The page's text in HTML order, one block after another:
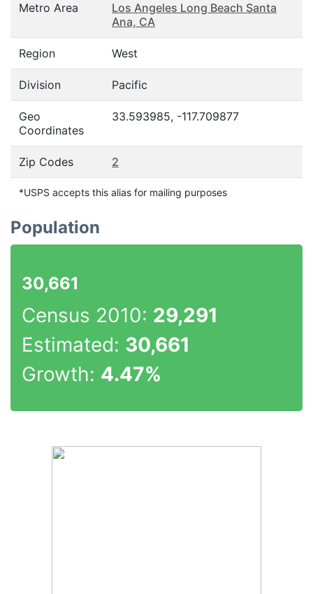
Metro Area
Los Angeles Long Beach Santa
Ana, CA
Region West
Division Pacific
Geo
Coordinates
33.593985, -117.709877
Zip Codes 2
*USPS accepts this alias for mailing purposes
Population
30,661
Census 2010: 29,291
Estimated: 30,661
Growth: 4.47%